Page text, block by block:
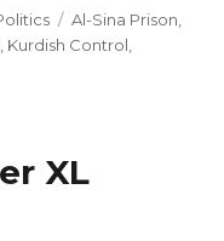
Tags
Al-Sina Prison
Kurdish Control
XL